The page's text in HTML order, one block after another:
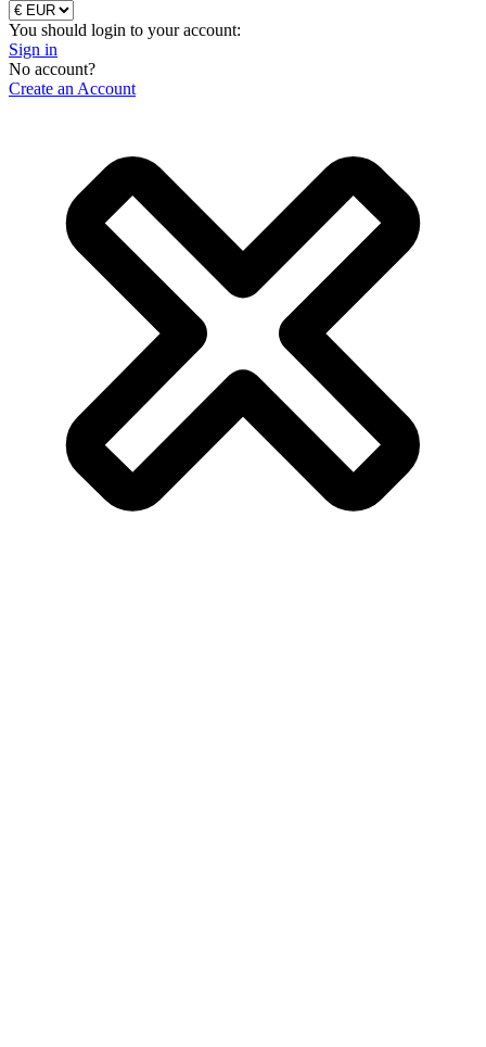
You should login to your account:
Sign in
No account?
Create an Account